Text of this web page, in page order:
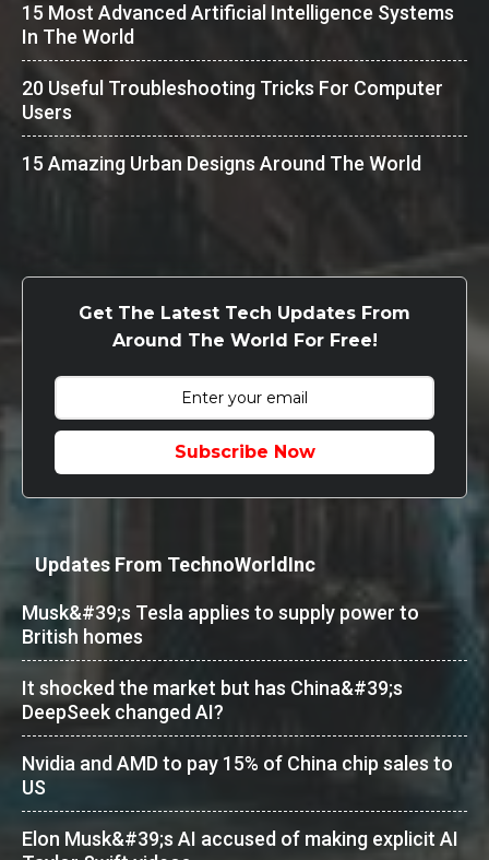
15 Most Advanced Artificial Intelligence Systems
In The World
20 Useful Troubleshooting Tricks For Computer
Users
15 Amazing Urban Designs Around The World
Get The Latest Tech Updates From
Around The World For Free!
Subscribe Now
Updates From TechnoWorldInc
Musk&#39;s Tesla applies to supply power to
British homes
It shocked the market but has China&#39;s
DeepSeek changed AI?
Nvidia and AMD to pay 15% of China chip sales to
US
Elon Musk&#39;s AI accused of making explicit AI